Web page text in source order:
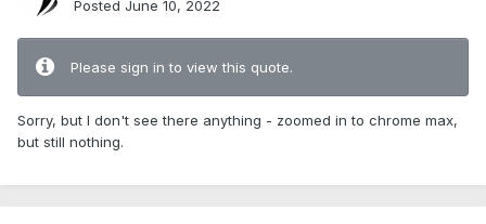
Posted June 10, 2022
Please sign in to view this quote.
Sorry, but I don't see there anything - zoomed in to chrome max,
but still nothing.